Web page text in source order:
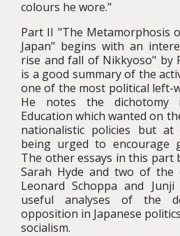
colours he wore."
Part II "The Metamorphosis
Japan" begins with an
rise and fall of Nikkyoso" by
is a good summary of the
one of the most political left-
He notes the
Education which wanted on
nationalistic policies but
being urged to encourage
The other essays in this part
Sarah Hyde and two of
Leonard Schoppa and
useful analyses of the
opposition in Japanese
socialism.